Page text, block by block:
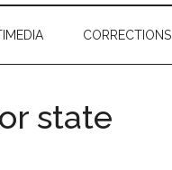
CORRECTIONS
state